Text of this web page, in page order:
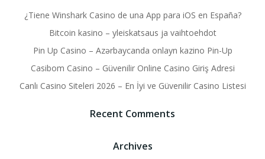
¿Tiene Winshark Casino de una App para iOS en España?
Bitcoin kasino – yleiskatsaus ja vaihtoehdot
Pin Up Casino – Azərbaycanda onlayn kazino Pin-Up
Casibom Casino – Güvenilir Online Casino Giriş Adresi
Canlı Casino Siteleri 2026 – En İyi ve Güvenilir Casino Listesi
Recent Comments
Archives